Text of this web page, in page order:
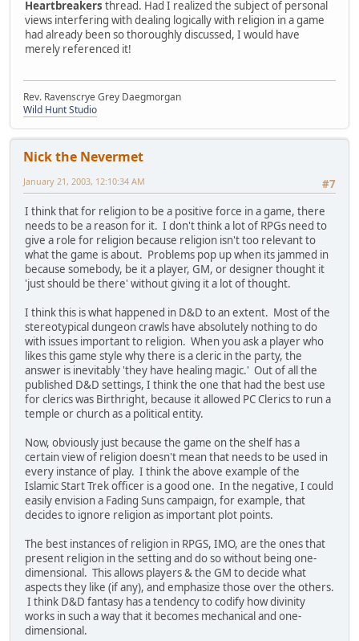
Heartbreakers thread. Had I realized the subject of personal
views interfering with dealing logically with religion in a game
had already been so thoroughly discussed, I would have
merely referenced it!
Rev. Ravenscrye Grey Daegmorgan
Wild Hunt Studio
Nick the Nevermet
#7
January 21, 2003, 12:10:34 AM
I think that for religion to be a positive force in a game, there
needs to be a reason for it. I don't think a lot of RPGs need to
give a role for religion because religion isn't too relevant to
what the game is about. Problems pop up when its jammed in
because somebody, be it a player, GM, or designer thought it
'just should be there' without giving it a lot of thought.
I think this is what happened in D&D to an extent. Most of the
stereotypical dungeon crawls have absolutely nothing to do
with issues important to religion. When you ask a player who
likes this game style why there is a cleric in the party, the
answer is inevitably 'they have healing magic.' Out of all the
published D&D settings, I think the one that had the best use
for clerics was Birthright, because it allowed PC Clerics to run a
temple or church as a political entity.
Now, obviously just because the game on the shelf has a
certain view of religion doesn't mean that needs to be used in
every instance of play. I think the above example of the
Islamic Start Trek officer is a good one. In the negative, I could
easily envision a Fading Suns campaign, for example, that
decides to ignore religion as important plot points.
The best instances of religion in RPGS, IMO, are the ones that
present religion in the setting and do so without being one-
dimensional. This allows players & the GM to decide what
aspects they like (if any), and emphasize those over the others.
I think D&D fantasy has a tendency to codify how divinity
works in such a way that it becomes mechanical and one-
dimensional.